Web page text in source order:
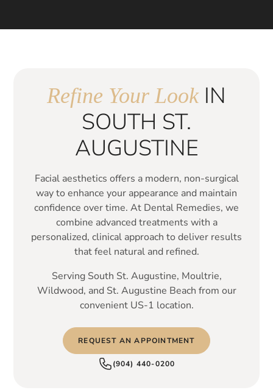
Refine Your LookIN
SOUTH ST.
AUGUSTINE
Facial aesthetics offers a modern, non-surgical
way to enhance your appearance and maintain
confidence over time. At Dental Remedies, we
combine advanced treatments with a
personalized, clinical approach to deliver results
that feel natural and refined.
Serving South St. Augustine, Moultrie,
Wildwood, and St. Augustine Beach from our
convenient US-1 location.
REQUEST AN APPOINTMENT
(904) 440-0200